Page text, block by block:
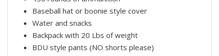
Baseball hat or boonie style cover
Water and snacks
Backpack with 20 Lbs of weight
BDU style pants (NO shorts please)